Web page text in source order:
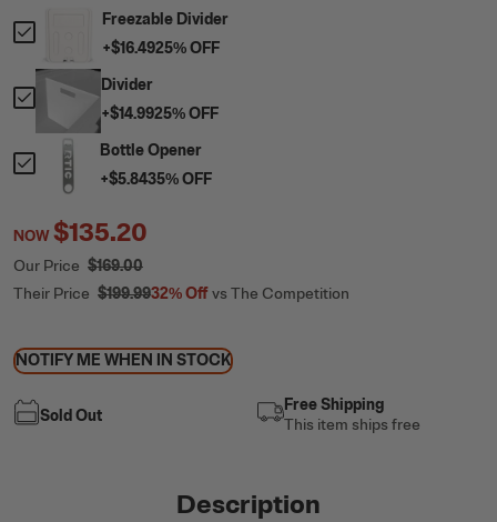
Freezable Divider
+$16.4925% OFF
Divider
+$14.9925% OFF
Bottle Opener
+$5.8435% OFF
NOW$135.20
Our Price $169.00
Their Price $199.9932%Offvs The Competition
NOTIFY ME WHEN IN STOCK
Sold Out
Free Shipping
This item ships free
Description